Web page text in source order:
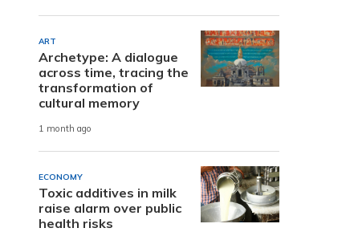
ART
Archetype: A dialogue
across time, tracing the
transformation of
cultural memory
1 month ago
ECONOMY
Toxic additives in milk
raise alarm over public
health risks